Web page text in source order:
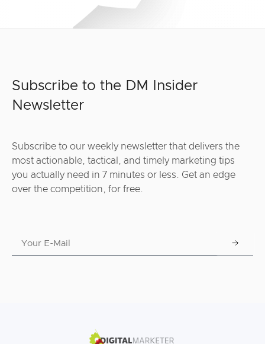
Subscribe to the DM Insider
Newsletter
Subscribe to our weekly newsletter that delivers the
most actionable, tactical, and timely marketing tips
you actually need in 7 minutes or less. Get an edge
over the competition, for free.